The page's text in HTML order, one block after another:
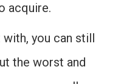
acquire.
you can still
the worst and